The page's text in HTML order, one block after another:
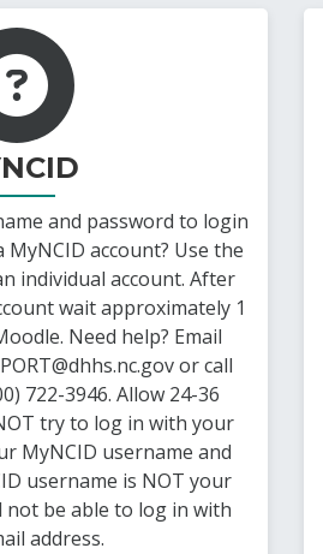
and password to login
account? Use the
individual account. After
wait approximately 1
Need help? Email
or call
722-3946. Allow 24-36
try to log in with your
MyNCID username and
username is NOT your
not be able to log in with
address.